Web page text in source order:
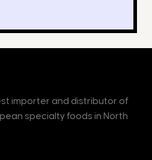
importer and distributor of
specialty foods in North